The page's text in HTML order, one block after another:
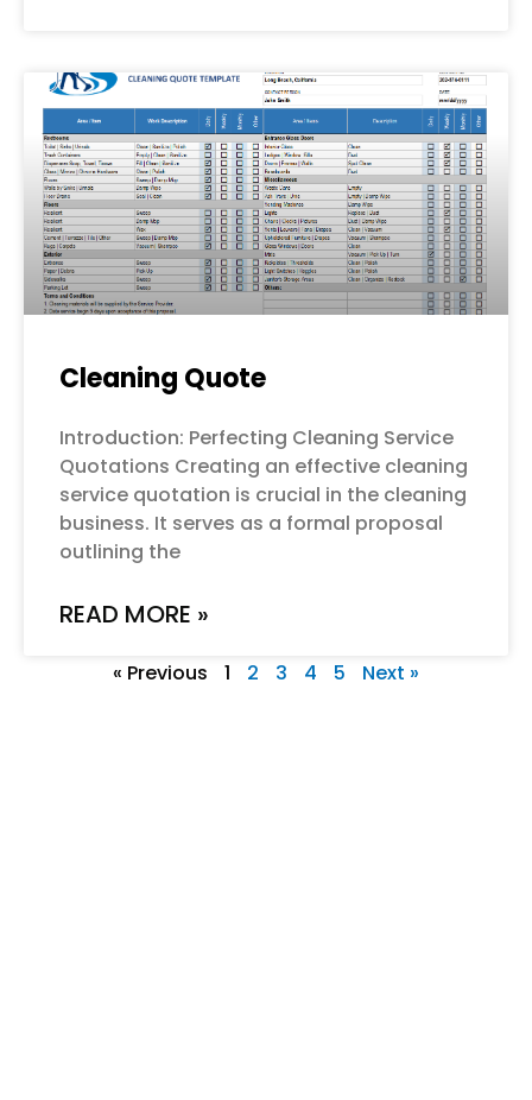
Cleaning Quote
Introduction: Perfecting Cleaning Service
Quotations Creating an effective cleaning
service quotation is crucial in the cleaning
business. It serves as a formal proposal
outlining the
READ MORE »
« Previous 1 2 3 4 5 Next »